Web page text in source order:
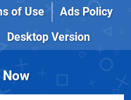
of Use
Ads Policy
Desktop Version